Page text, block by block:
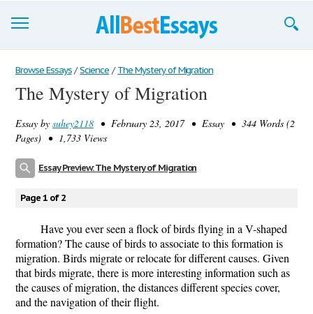
Browse Essays
Join now!
Login
Browse Essays / Science / The Mystery of Migration
The Mystery of Migration
Essay by suhey2118 • February 23, 2017 • Essay • 344 Words (2
Pages) • 1,733 Views
Essay Preview: The Mystery of Migration
Page 1 of 2
Have you ever seen a flock of birds flying in a V-shaped
formation? The cause of birds to associate to this formation is
migration. Birds migrate or relocate for different causes. Given
that birds migrate, there is more interesting information such as
the causes of migration, the distances different species cover,
and the navigation of their flight.